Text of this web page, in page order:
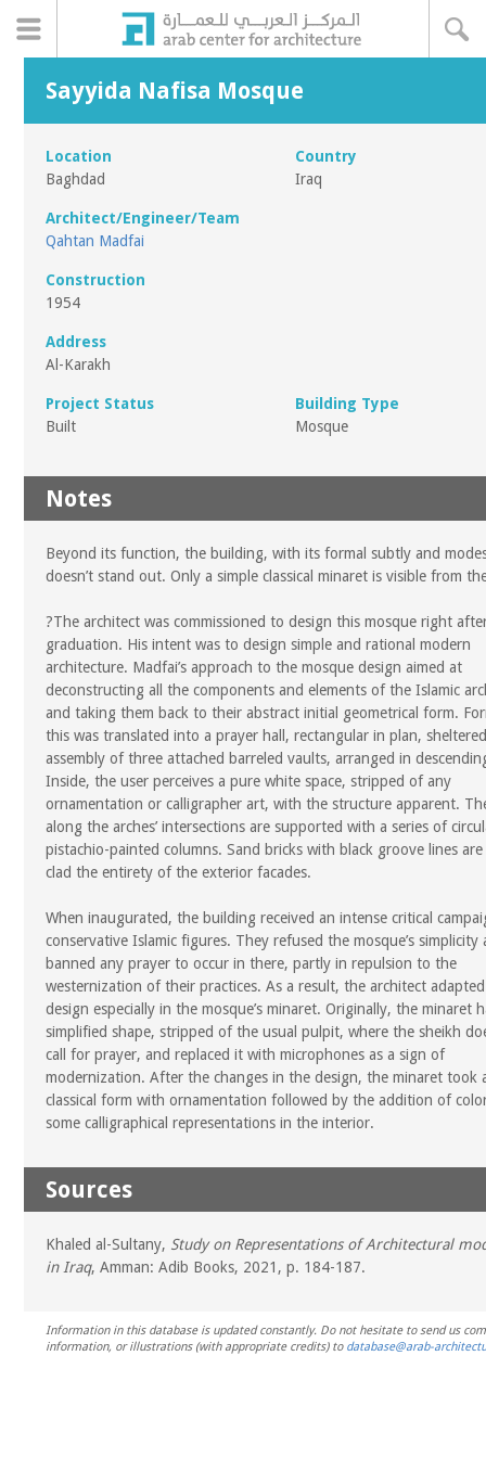
Sayyida Nafisa Mosque
Location
Baghdad
Country
Iraq
Architect/Engineer/Team
Qahtan Madfai
Construction
1954
Address
Al-Karakh
Project Status
Built
Building Type
Mosque
Notes
Beyond its function, the building, with its formal subtly and
doesn’t stand out. Only a simple classical minaret is visible from
?The architect was commissioned to design this mosque right
graduation. His intent was to design simple and rational modern
architecture. Madfai’s approach to the mosque design aimed at
deconstructing all the components and elements of the Islamic
and taking them back to their abstract initial geometrical form.
this was translated into a prayer hall, rectangular in plan,
assembly of three attached barreled vaults, arranged in
Inside, the user perceives a pure white space, stripped of any
ornamentation or calligrapher art, with the structure apparent.
along the arches’ intersections are supported with a series of
pistachio-painted columns. Sand bricks with black groove lines
clad the entirety of the exterior facades.
When inaugurated, the building received an intense critical
conservative Islamic figures. They refused the mosque’s simplicity
banned any prayer to occur in there, partly in repulsion to the
westernization of their practices. As a result, the architect
design especially in the mosque’s minaret. Originally, the minaret
simplified shape, stripped of the usual pulpit, where the sheikh
call for prayer, and replaced it with microphones as a sign of
modernization. After the changes in the design, the minaret took
classical form with ornamentation followed by the addition of
some calligraphical representations in the interior.
Sources
Khaled al-Sultany, Study on Representations of Architectural
in Iraq, Amman: Adib Books, 2021, p. 184-187.
Information in this database is updated constantly. Do not hesitate to send us
information, or illustrations (with appropriate credits) to database@arab-